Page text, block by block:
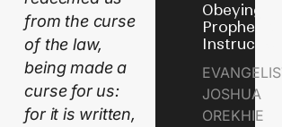
from the curse
of the law,
being made a
curse for us:
for it is written,
Obeying
Prophetic
JOSHUA
OREKHIE